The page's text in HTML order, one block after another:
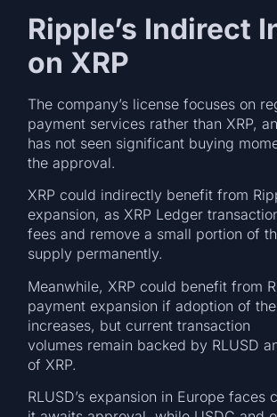
Ripple’s Indirect
on XRP
The company’s license focuses on
payment services rather than XRP,
has not seen significant buying
the approval.
XRP could indirectly benefit from
expansion, as XRP Ledger
fees and remove a small portion of
supply permanently.
Meanwhile, XRP could benefit from
payment expansion if adoption of
increases, but current transaction
volumes remain backed by RLUSD
of XRP.
RLUSD’s expansion in Europe faces